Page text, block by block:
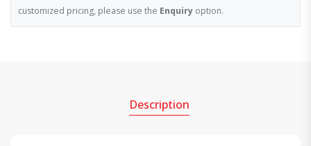
customized pricing, please use the Enquiry option.
Description